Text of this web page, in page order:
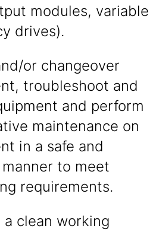
modules, variable
drives).
or changeover
troubleshoot and
and perform
maintenance on
in a safe and
to meet
requirements.
a clean working